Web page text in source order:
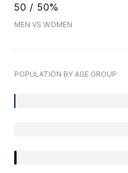
50 / 50%
MEN VS WOMEN
POPULATION BY AGE GROUP